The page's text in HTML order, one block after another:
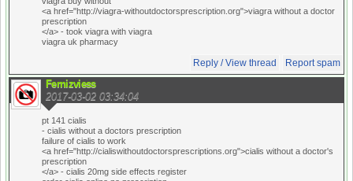
<a href="http://viagra-withoutdoctorsprescription.org">viagra without a doctor
prescription
</a> - took viagra with viagra
viagra uk pharmacy
Reply / View thread Report spam
Fernizviess
2017-03-02 03:34:04
pt 141 cialis
- cialis without a doctors prescription
failure of cialis to work
<a href="http://cialiswithoutdoctorsprescriptions.org">cialis without a doctor's
prescription
</a> - cialis 20mg side effects register